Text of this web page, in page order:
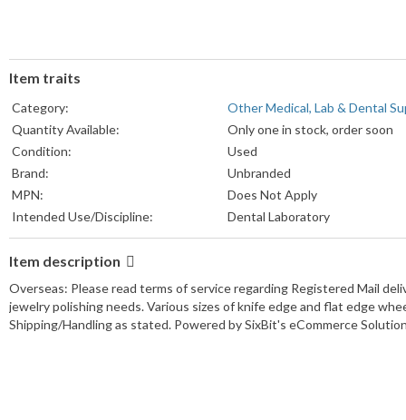
Item traits
Category:
Other Medical, Lab & Dental
Quantity Available:
Only one in stock, order soon
Condition:
Used
Brand:
Unbranded
MPN:
Does Not Apply
Intended Use/Discipline:
Dental Laboratory
Item description
Overseas: Please read terms of service regarding Registered Mail
jewelry polishing needs. Various sizes of knife edge and flat edge
Shipping/Handling as stated. Powered by SixBit's eCommerce